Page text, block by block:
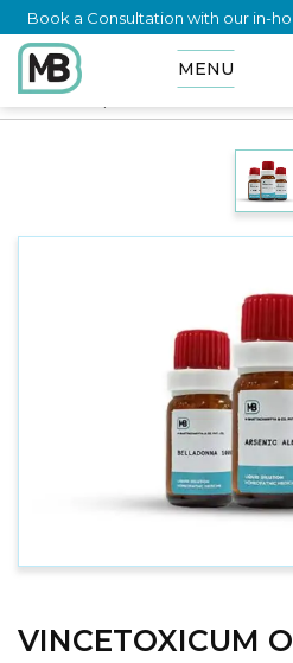
Book a Consultation with our in-
MENU
Home
VINCETOXICUM